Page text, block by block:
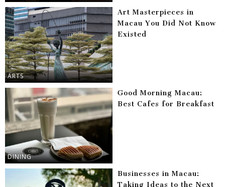
ARTS
Art Masterpieces in
Macau You Did Not Know
Existed
DINING
Good Morning Macau:
Best Cafes for Breakfast
Businesses in Macau:
Taking Ideas to the Next